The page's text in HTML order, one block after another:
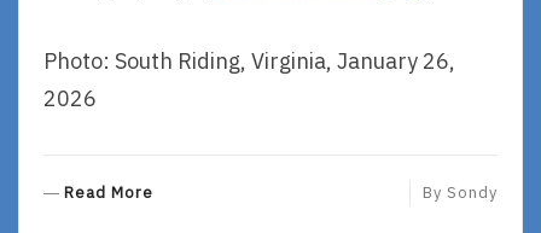
Photo: South Riding, Virginia, January 26,
2026
Read More By Sondy